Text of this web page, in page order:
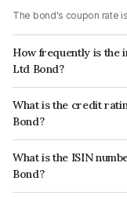
The bond's coupon rate
How frequently is the
Ltd Bond?
The interest earned from
What is the credit
Bond?
The bond has been
which reflects the
What is the ISIN
Bond?
The ISIN number for Pnb